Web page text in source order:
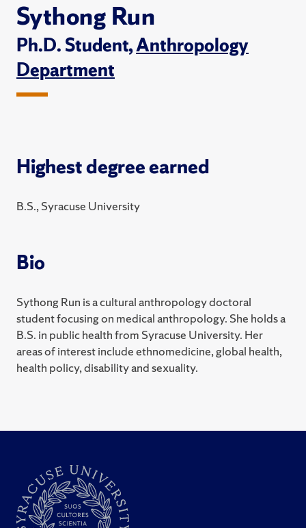
Sythong Run
Ph.D. Student,Anthropology
Department
Highest degree earned
B.S., Syracuse University
Bio
Sythong Run is a cultural anthropology doctoral
student focusing on medical anthropology. She holds a
B.S. in public health from Syracuse University. Her
areas of interest include ethnomedicine, global health,
health policy, disability and sexuality.